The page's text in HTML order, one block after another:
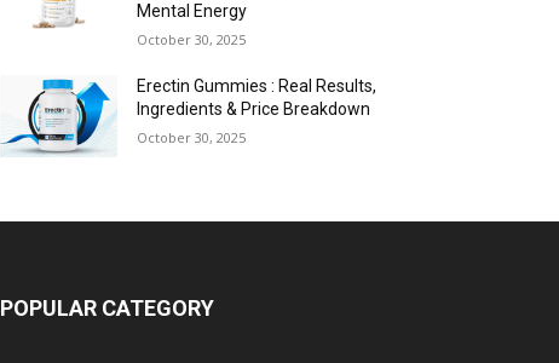
Mental Energy
October 30, 2025
Erectin Gummies : Real Results,
Ingredients & Price Breakdown
October 30, 2025
POPULAR CATEGORY